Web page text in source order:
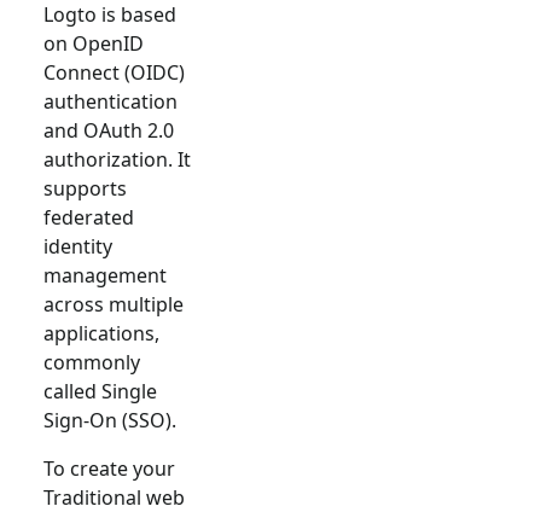
Logto is based
on OpenID
Connect (OIDC)
authentication
and OAuth 2.0
authorization. It
supports
federated
identity
management
across multiple
applications,
commonly
called Single
Sign-On (SSO).
To create your
Traditional web